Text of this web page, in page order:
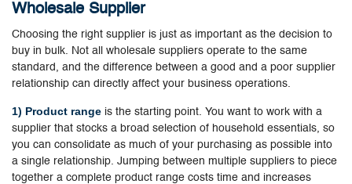
Wholesale Supplier
Choosing the right supplier is just as important as the decision to
buy in bulk. Not all wholesale suppliers operate to the same
standard, and the difference between a good and a poor supplier
relationship can directly affect your business operations.
1) Product range is the starting point. You want to work with a
supplier that stocks a broad selection of household essentials, so
you can consolidate as much of your purchasing as possible into
a single relationship. Jumping between multiple suppliers to piece
together a complete product range costs time and increases